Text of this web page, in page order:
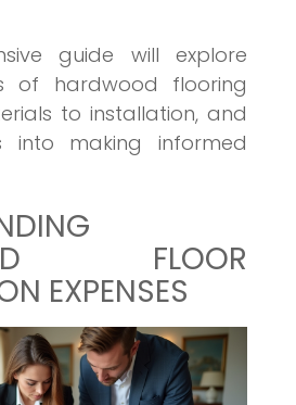
guide will explore
of hardwood flooring
to installation, and
into making informed
FLOOR
EXPENSES